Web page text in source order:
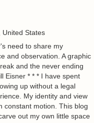
United States
need to share my
and observation. A graphic
and the never ending
Eisner * * * I have spent
up without a legal
My identity and view
constant motion. This blog
out my own little space